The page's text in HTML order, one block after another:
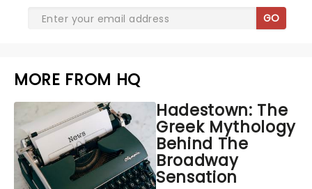
GO
MORE FROM HQ
Hadestown: The
Greek Mythology
Behind The
Broadway
Sensation